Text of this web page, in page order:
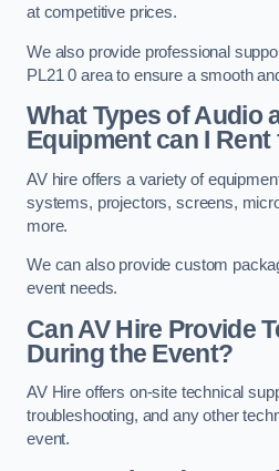
at competitive prices.
We also provide professional
PL21 0 area to ensure a smooth
What Types of Audio
Equipment can I Rent
AV hire offers a variety of
systems, projectors, screens,
more.
We can also provide custom
event needs.
Can AV Hire Provide
During the Event?
AV Hire offers on-site technical
troubleshooting, and any other
event.